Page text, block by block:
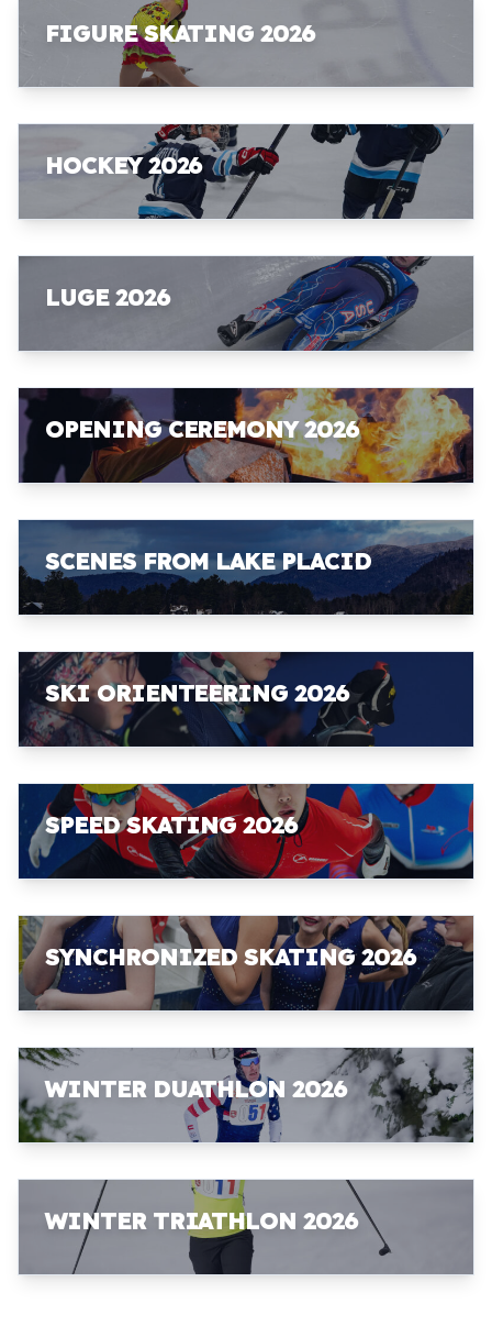
FIGURE SKATING 2026
HOCKEY 2026
LUGE 2026
OPENING CEREMONY 2026
SCENES FROM LAKE PLACID
SKI ORIENTEERING 2026
SPEED SKATING 2026
SYNCHRONIZED SKATING 2026
WINTER DUATHLON 2026
WINTER TRIATHLON 2026